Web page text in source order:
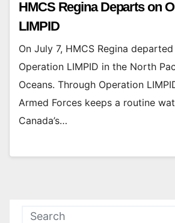
HMCS Regina Departs on
LIMPID
On July 7, HMCS Regina
Operation LIMPID in the North
Oceans. Through Operation
Armed Forces keeps a routine
Canada’s…